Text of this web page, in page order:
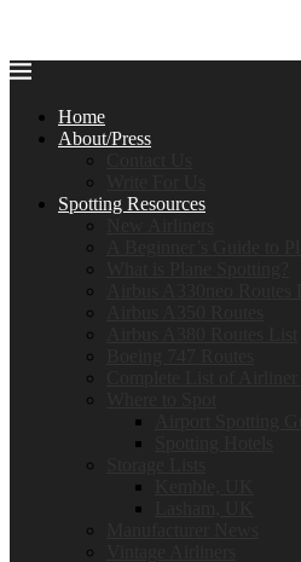
Home
About/Press
Spotting Resources